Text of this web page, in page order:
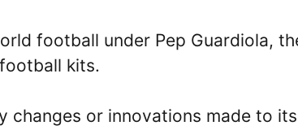
football under Pep Guardiola,
kits.
changes or innovations made to its